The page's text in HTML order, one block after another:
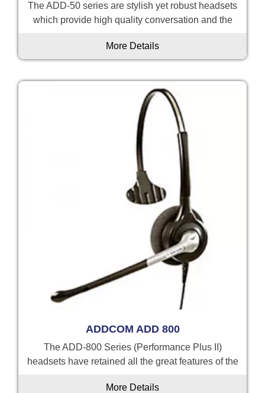
The ADD-50 series are stylish yet robust headsets
which provide high quality conversation and the
More Details
ADDCOM ADD 800
The ADD-800 Series (Performance Plus II)
headsets have retained all the great features of the
More Details